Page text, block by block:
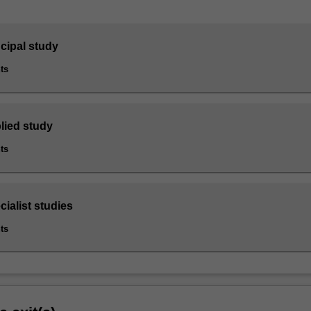
study
study
studies